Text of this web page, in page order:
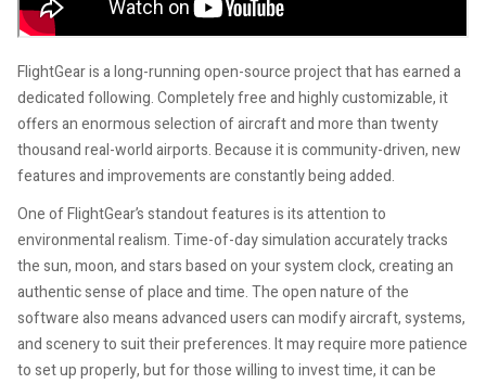
FlightGear is a long-running open-source project that has earned a
dedicated following. Completely free and highly customizable, it
offers an enormous selection of aircraft and more than twenty
thousand real-world airports. Because it is community-driven, new
features and improvements are constantly being added.
One of FlightGear’s standout features is its attention to
environmental realism. Time-of-day simulation accurately tracks
the sun, moon, and stars based on your system clock, creating an
authentic sense of place and time. The open nature of the
software also means advanced users can modify aircraft, systems,
and scenery to suit their preferences. It may require more patience
to set up properly, but for those willing to invest time, it can be